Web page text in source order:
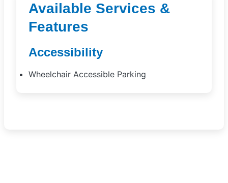
Available Services &
Features
Accessibility
Wheelchair Accessible Parking